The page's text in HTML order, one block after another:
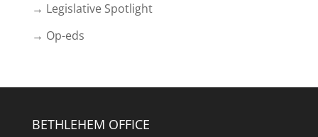
→ Legislative Spotlight
→ Op-eds
BETHLEHEM OFFICE